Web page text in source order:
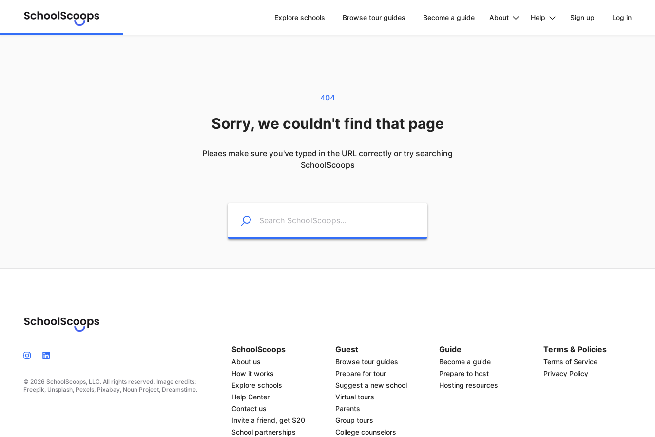
Explore schools Browse tour guides Become a guide About Help Sign up Log in
404
Sorry, we couldn't find that page
Pleaes make sure you've typed in the URL correctly or try searching
SchoolScoops
© 2026 SchoolScoops, LLC. All rights reserved. Image credits:
Freepik, Unsplash, Pexels, Pixabay, Noun Project, Dreamstime.
SchoolScoops
About us
How it works
Explore schools
Help Center
Contact us
Invite a friend, get $20
School partnerships
Guest
Browse tour guides
Prepare for tour
Suggest a new school
Virtual tours
Parents
Group tours
College counselors
Guide
Become a guide
Prepare to host
Hosting resources
Terms & Policies
Terms of Service
Privacy Policy